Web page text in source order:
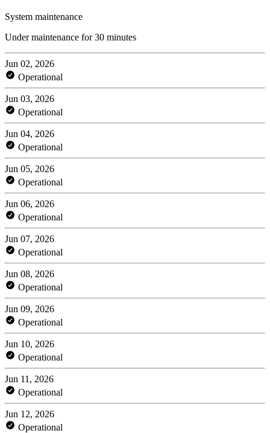
System maintenance
Under maintenance for 30 minutes
Jun 02, 2026
Operational
Jun 03, 2026
Operational
Jun 04, 2026
Operational
Jun 05, 2026
Operational
Jun 06, 2026
Operational
Jun 07, 2026
Operational
Jun 08, 2026
Operational
Jun 09, 2026
Operational
Jun 10, 2026
Operational
Jun 11, 2026
Operational
Jun 12, 2026
Operational